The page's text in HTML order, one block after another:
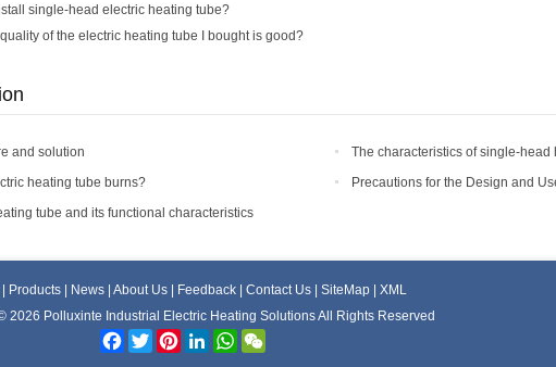
single-head electric heating tube?
of the electric heating tube I bought is good?
and solution
The characteristics of single-head
heating tube burns?
Precautions for the Design and
tube and its functional characteristics
Products News About Us Feedback Contact Us SiteMap
XML
2026 Polluxinte Industrial Electric Heating Solutions All Rights Reserved
Facebook
TwitterPinterestLinkedInWhatsApp